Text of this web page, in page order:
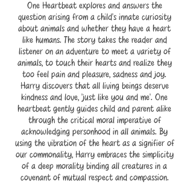
One Heartbeat explores and answers the
question arising from a child’s innate curiosity
about animals and whether they have a heart
like humans. The story takes the reader and
listener on an adventure to meet a variety of
animals, to touch their hearts and realize they
too feel pain and pleasure, sadness and joy.
Harry discovers that all living beings deserve
kindness and love, ‘just like you and me’. One
heartbeat gently guides child and parent alike
through the critical moral imperative of
acknowledging personhood in all animals. By
using the vibration of the heart as a signifier of
our commonality, Harry embraces the simplicity
of a deep morality binding all creatures in a
covenant of mutual respect and compassion.